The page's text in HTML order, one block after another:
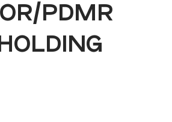
PDMR